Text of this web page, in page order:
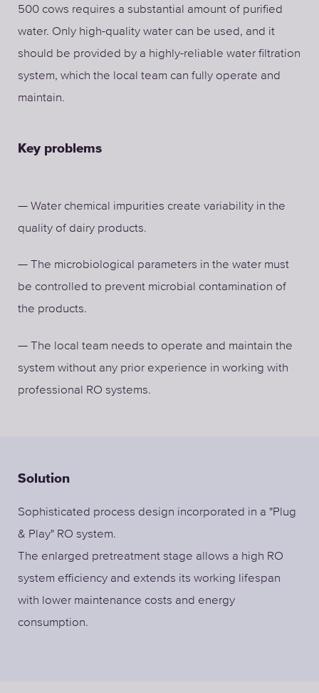
500 cows requires a substantial amount of purified
water. Only high-quality water can be used, and it
should be provided by a highly-reliable water filtration
system, which the local team can fully operate and
maintain.
Key problems
— Water chemical impurities create variability in the
quality of dairy products.
— The microbiological parameters in the water must
be controlled to prevent microbial contamination of
the products.
— The local team needs to operate and maintain the
system without any prior experience in working with
professional RO systems.
Solution
Sophisticated process design incorporated in a "Plug
& Play" RO system.
The enlarged pretreatment stage allows a high RO
system efficiency and extends its working lifespan
with lower maintenance costs and energy
consumption.